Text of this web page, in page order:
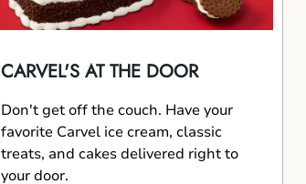
CARVEL'S AT THE DOOR
Don't get off the couch. Have your
favorite Carvel ice cream, classic
treats, and cakes delivered right to
your door.